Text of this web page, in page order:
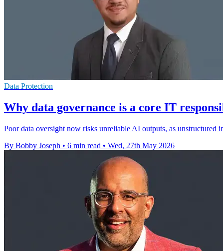
Data Protection
Why data governance is a core IT
Poor data oversight now risks unreliable AI outputs, as unstructured
By Bobby Joseph • 6 min read • Wed, 27th May 2026